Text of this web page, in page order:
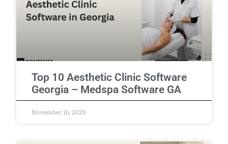
Top 10 Aesthetic Clinic Software
Georgia – Medspa Software GA
November 16, 2025